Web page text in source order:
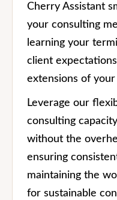
Cherry Assistant
your consulting
learning your
client
extensions of
Leverage our
consulting
without the
ensuring
maintaining the
for sustainable